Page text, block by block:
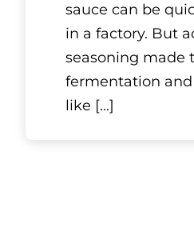
sauce can be
in a factory. But
seasoning made
fermentation
like [...]